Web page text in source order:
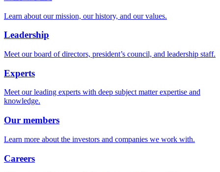
Learn about our mission, our history, and our values.
Leadership
Meet our board of directors, president’s council, and leadership staff.
Experts
Meet our leading experts with deep subject matter expertise and
knowledge.
Our members
Learn more about the investors and companies we work with.
Careers